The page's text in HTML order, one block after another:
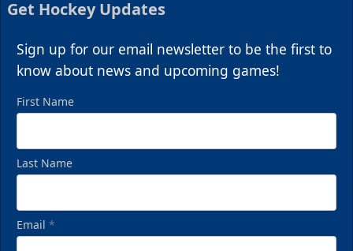
Get Hockey Updates
Sign up for our email newsletter to be the first to
know about news and upcoming games!
First Name
Last Name
Email *